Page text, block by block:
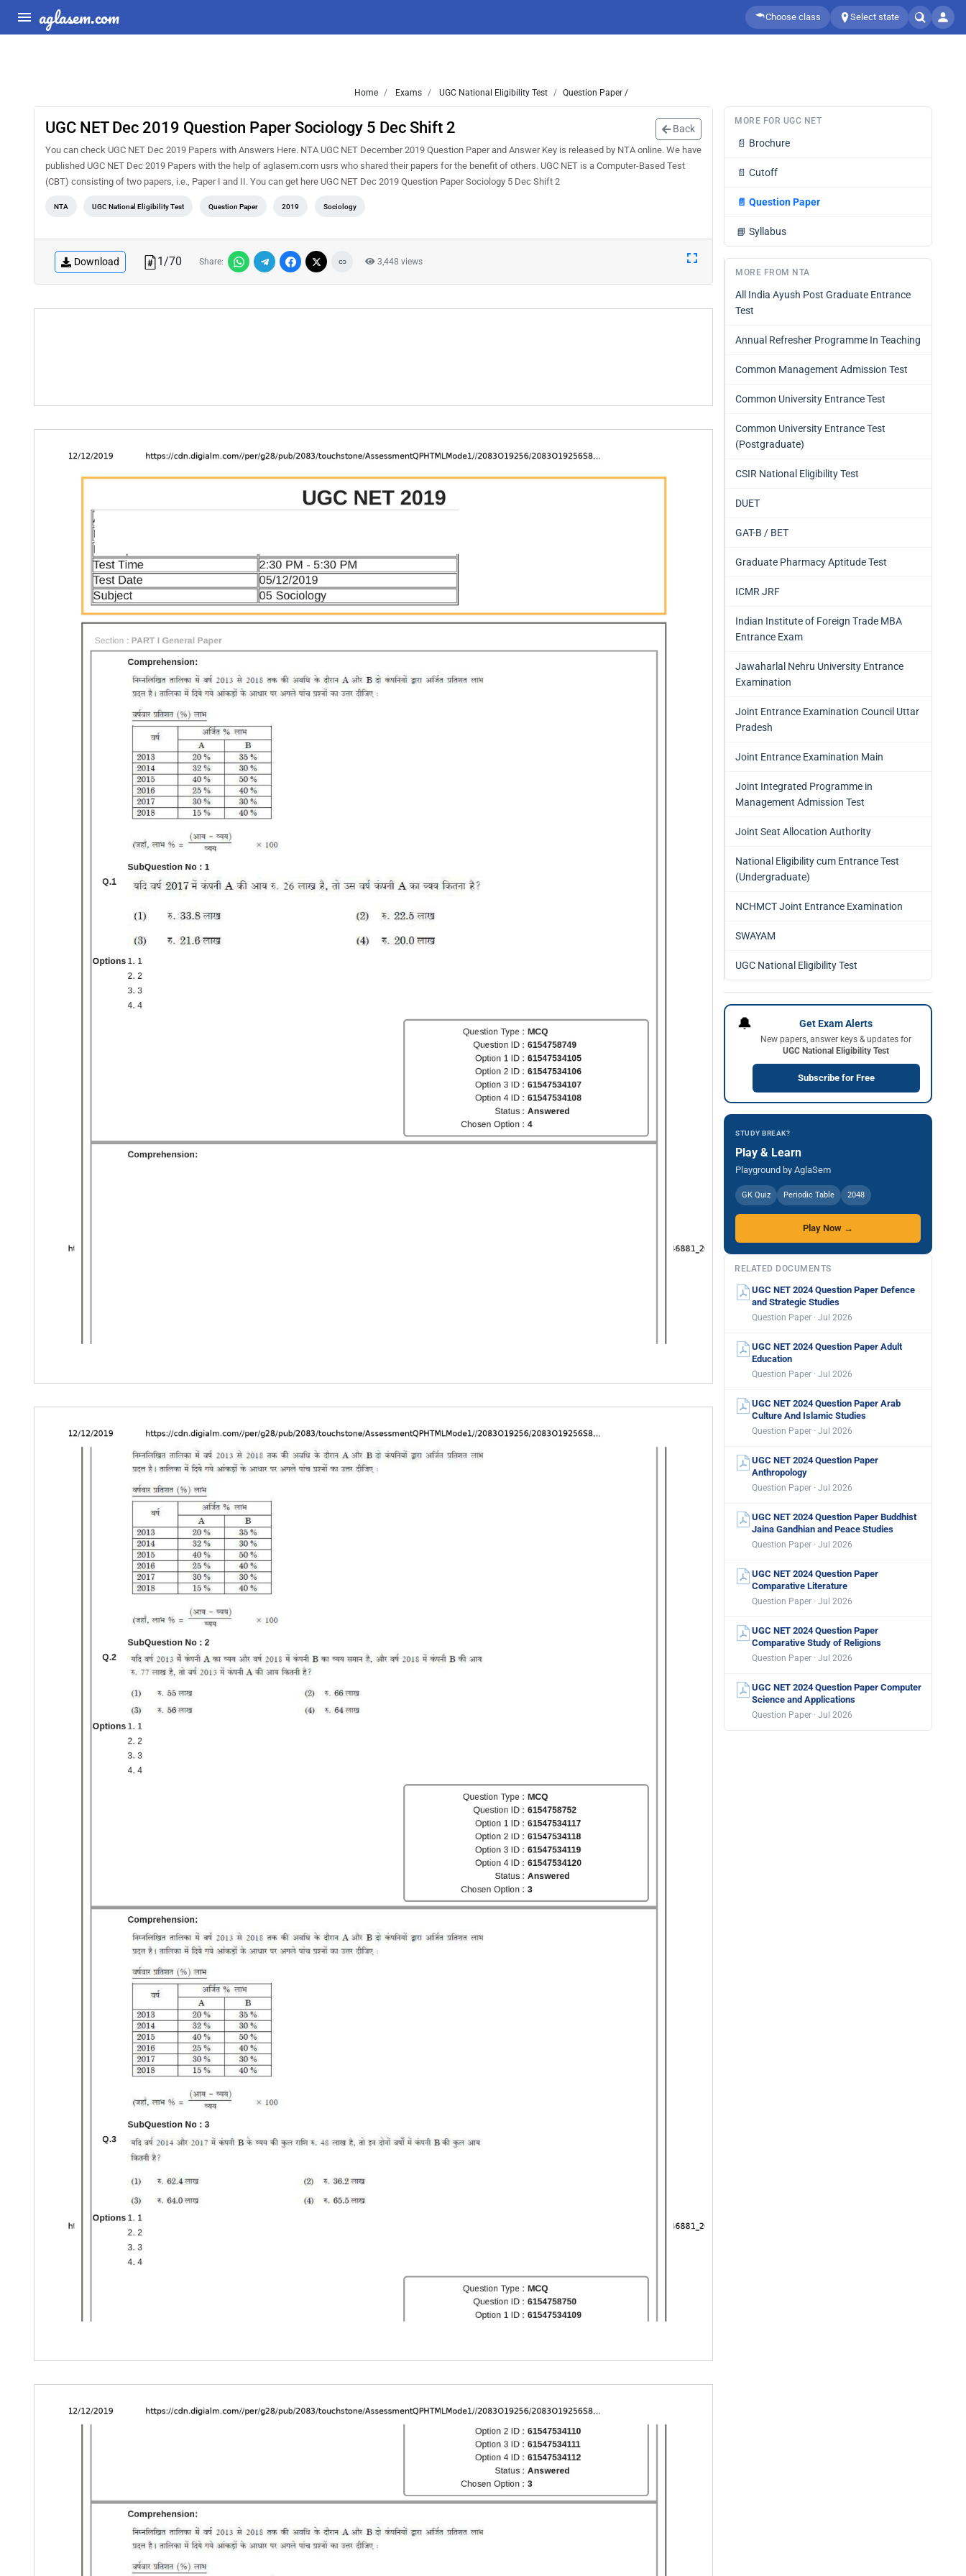
aglasem.com Choose class Select state
Home Exams UGC National Eligibility Test Question Paper /
UGC NET Dec 2019 Question Paper Sociology 5 Dec Shift 2 Back
You can check UGC NET Dec 2019 Papers with Answers Here. NTA UGC NET December 2019 Question Paper and Answer Key is released by NTA online. We have
published UGC NET Dec 2019 Papers with the help of aglasem.com usrs who shared their papers for the benefit of others. UGC NET is a Computer-Based Test
(CBT) consisting of two papers, i.e., Paper I and II. You can get here UGC NET Dec 2019 Question Paper Sociology 5 Dec Shift 2
NTA UGC National Eligibility Test Question Paper 2019 Sociology
Download 1/70 Share: 3,448 views
MORE FOR UGC NET
📄 Brochure
📄 Cutoff
📄 Question Paper
📘 Syllabus
MORE FROM NTA
All India Ayush Post Graduate Entrance
Test
Annual Refresher Programme In Teaching
Common Management Admission Test
Common University Entrance Test
Common University Entrance Test
(Postgraduate)
CSIR National Eligibility Test
DUET
GAT-B / BET
Graduate Pharmacy Aptitude Test
ICMR JRF
Indian Institute of Foreign Trade MBA
Entrance Exam
Jawaharlal Nehru University Entrance
Examination
Joint Entrance Examination Council Uttar
Pradesh
Joint Entrance Examination Main
Joint Integrated Programme in
Management Admission Test
Joint Seat Allocation Authority
National Eligibility cum Entrance Test
(Undergraduate)
NCHMCT Joint Entrance Examination
SWAYAM
UGC National Eligibility Test
🔔 Get Exam Alerts
New papers, answer keys & updates for
UGC National Eligibility Test
Subscribe for Free
STUDY BREAK?
Play & Learn
Playground by AglaSem
GK Quiz Periodic Table 2048
Play Now →
RELATED DOCUMENTS
UGC NET 2024 Question Paper Defence
and Strategic Studies
Question Paper · Jul 2026
UGC NET 2024 Question Paper Adult
Education
Question Paper · Jul 2026
UGC NET 2024 Question Paper Arab
Culture And Islamic Studies
Question Paper · Jul 2026
UGC NET 2024 Question Paper
Anthropology
Question Paper · Jul 2026
UGC NET 2024 Question Paper Buddhist
Jaina Gandhian and Peace Studies
Question Paper · Jul 2026
UGC NET 2024 Question Paper
Comparative Literature
Question Paper · Jul 2026
UGC NET 2024 Question Paper
Comparative Study of Religions
Question Paper · Jul 2026
UGC NET 2024 Question Paper Computer
Science and Applications
Question Paper · Jul 2026